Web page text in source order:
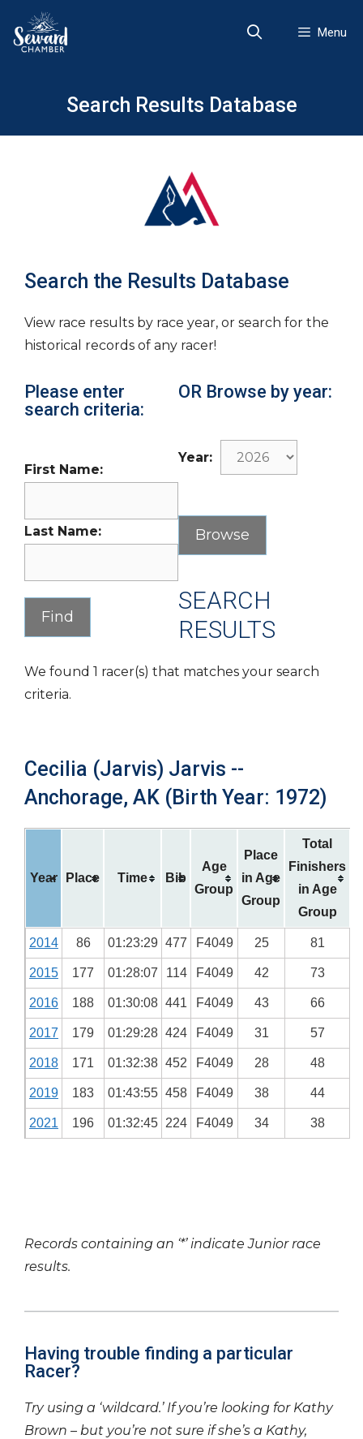
content
Menu
Search Results Database
Search the Results Database
View race results by race year, or search for the
historical records of any racer!
Please enter
search criteria:
First Name:
Last Name:
OR Browse by year:
Year:
SEARCH
RESULTS
We found 1 racer(s) that matches your search
criteria.
Cecilia (Jarvis) Jarvis --
Anchorage, AK (Birth Year: 1972)
Year Place Time Bib
Age
Group
Place
in Age
Group
Total
Finishers
in Age
Group
2014 86 01:23:29 477 F4049 25 81
2015 177 01:28:07 114 F4049 42 73
2016 188 01:30:08 441 F4049 43 66
2017 179 01:29:28 424 F4049 31 57
2018 171 01:32:38 452 F4049 28 48
2019 183 01:43:55 458 F4049 38 44
2021 196 01:32:45 224 F4049 34 38
Records containing an ‘*’ indicate Junior race
results.
Having trouble finding a particular
Racer?
Try using a ‘wildcard.’ If you’re looking for Kathy
Brown – but you’re not sure if she’s a Kathy,